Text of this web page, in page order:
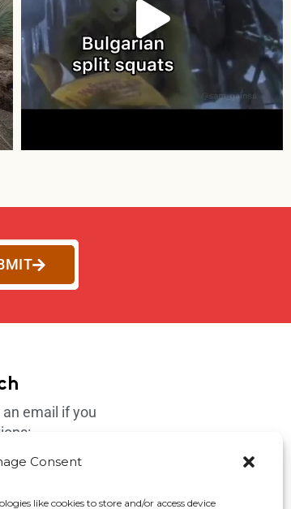
Consent
like cookies to store and/or access device
email if you